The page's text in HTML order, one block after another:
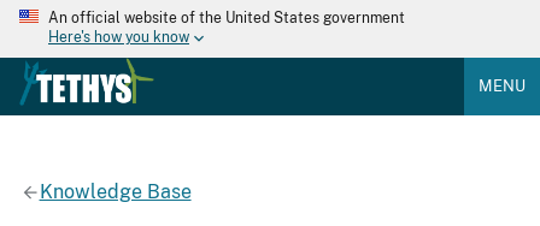
An official website of the United States government
Here's how you know
MENU
Knowledge Base